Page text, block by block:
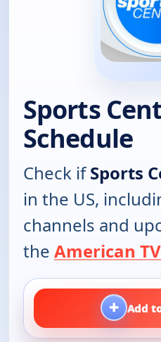
Sports
Schedule
Check ifSports
in the US,
channels and
the American
+ Add